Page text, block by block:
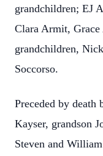
grandchildren; EJ
Clara Armit,
grandchildren,
Soccorso.
Preceded by death
Kayser, grandson
Steven and